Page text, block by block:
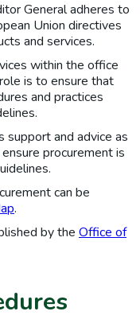
General adheres to
Union directives
and services.
within the office
is to ensure that
and practices
support and advice as
procurement is
can be
.
by the Office of